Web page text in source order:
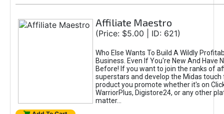
Affiliate Maestro
(Price: $5.00 | ID: 621)
Who Else Wants To Build A Wildly
Business. Even If You're New And Have
Before! If you want to join the ranks of
superstars and develop the Midas touch
product you promote whether it's on
WarriorPlus, Digistore24, or any other
matter...